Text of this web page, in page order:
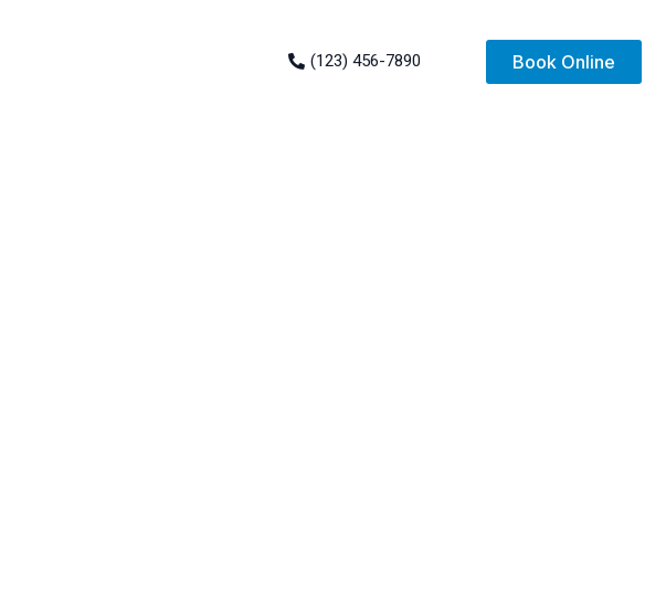
(123) 456-7890 Book Online